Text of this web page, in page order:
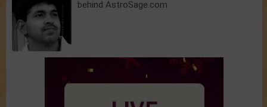
behind AstroSage.com